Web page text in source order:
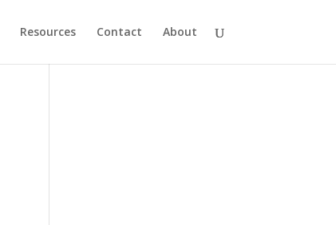
Resources Contact About